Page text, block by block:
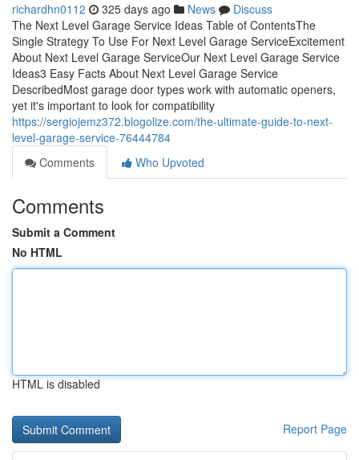
richardhn0112 325 days ago News
Discuss
The Next Level Garage Service Ideas Table of ContentsThe
Single Strategy To Use For Next Level Garage ServiceExcitement
About Next Level Garage ServiceOur Next Level Garage Service
Ideas3 Easy Facts About Next Level Garage Service
DescribedMost garage door types work with automatic openers,
yet it's important to look for compatibility
https://sergiojemz372.blogolize.com/the-ultimate-guide-to-next-
level-garage-service-76444784
Comments
Who Upvoted
Comments
Submit a Comment
No HTML
HTML is disabled
Report Page